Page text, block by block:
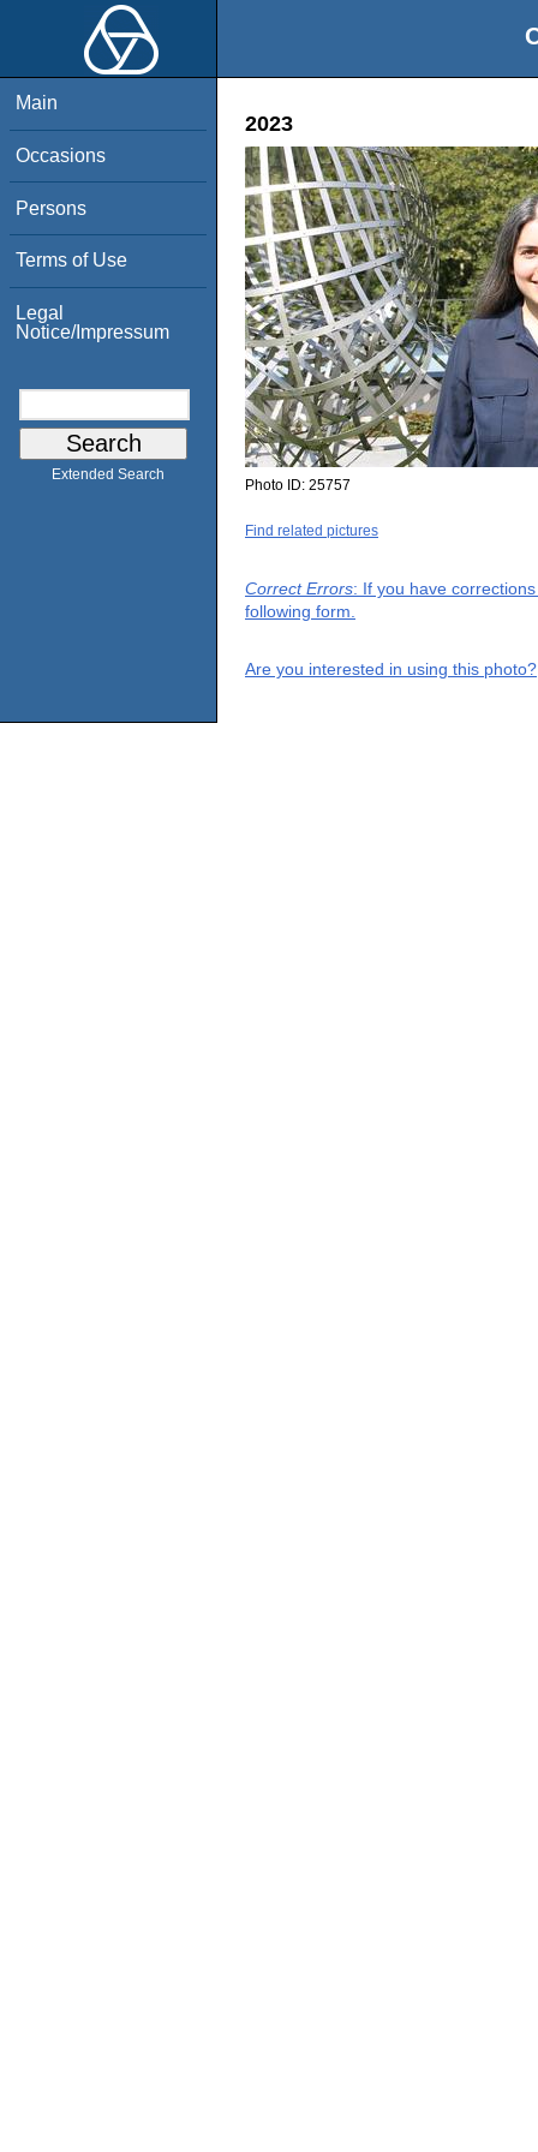
Main
Occasions
Persons
Terms of Use
Legal
Notice/Impressum
Extended Search
2023
Photo ID: 25757
Find related pictures
Correct Errors: If you have
following form.
Are you interested in using this photo?